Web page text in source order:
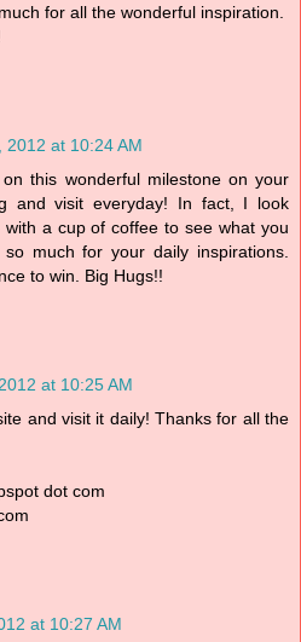
for all the wonderful inspiration.
2012 at 10:24 AM
this wonderful milestone on your
and visit everyday! In fact, I look
a cup of coffee to see what you
much for your daily inspirations.
to win. Big Hugs!!
at 10:25 AM
and visit it daily! Thanks for all the
dot com
at 10:27 AM